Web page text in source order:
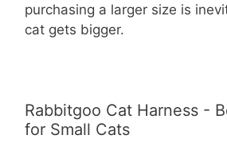
purchasing a larger size is
cat gets bigger.
Rabbitgoo Cat Harness -
for Small Cats